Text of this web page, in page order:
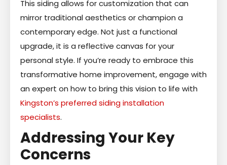
This siding allows for customization that can
mirror traditional aesthetics or champion a
contemporary edge. Not just a functional
upgrade, it is a reflective canvas for your
personal style. If you’re ready to embrace this
transformative home improvement, engage with
an expert on how to bring this vision to life with
Kingston’s preferred siding installation
specialists.
Addressing Your Key
Concerns